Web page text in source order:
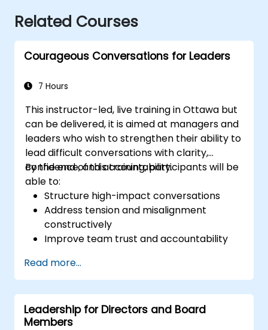
Related Courses
Courageous Conversations for Leaders
7 Hours
This instructor-led, live training in Ottawa but
can be delivered, it is aimed at managers and
leaders who wish to strengthen their ability to
lead difficult conversations with clarity,
confidence, and accountability.
By the end of this training, participants will be
able to:
Structure high-impact conversations
Address tension and misalignment
constructively
Improve team trust and accountability
Read more...
Leadership for Directors and Board
Members